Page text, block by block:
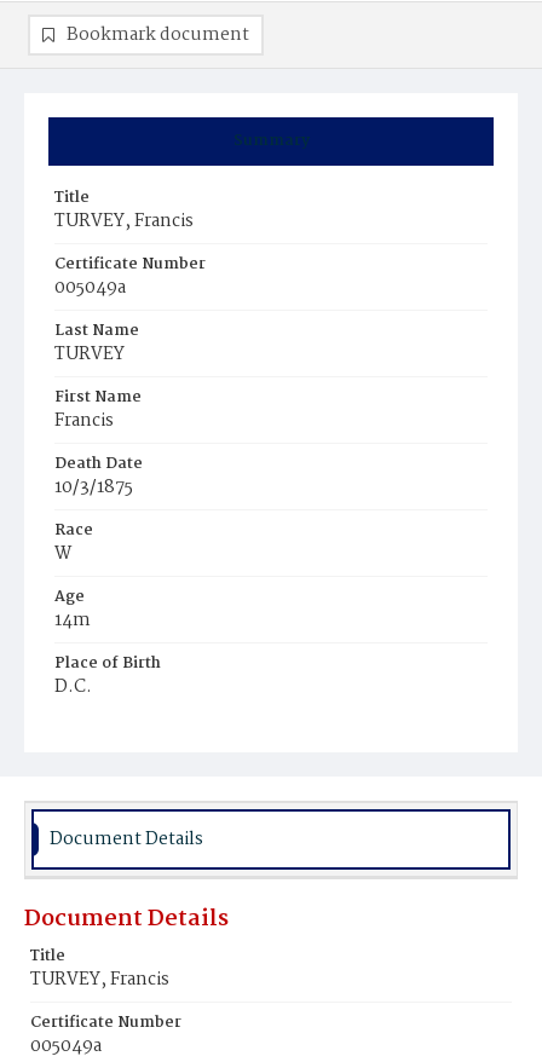
Summary
Title
TURVEY, Francis
Certificate Number
005049a
Last Name
TURVEY
First Name
Francis
Death Date
10/3/1875
Race
W
Age
14m
Place of Birth
D.C.
Bookmark document
Document Details
Document Details
Title
TURVEY, Francis
Certificate Number
005049a